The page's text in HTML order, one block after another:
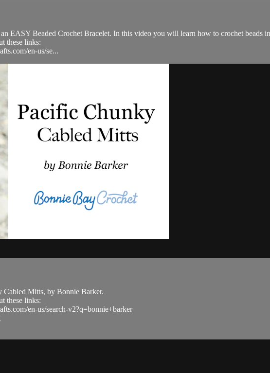
EASY Beaded Crochet Bracelet. In this video you will learn how to crochet beads
these links:
en-us/se...
Cabled Mitts, by Bonnie Barker.
these links:
en-us/search-v2?q=bonnie+barker